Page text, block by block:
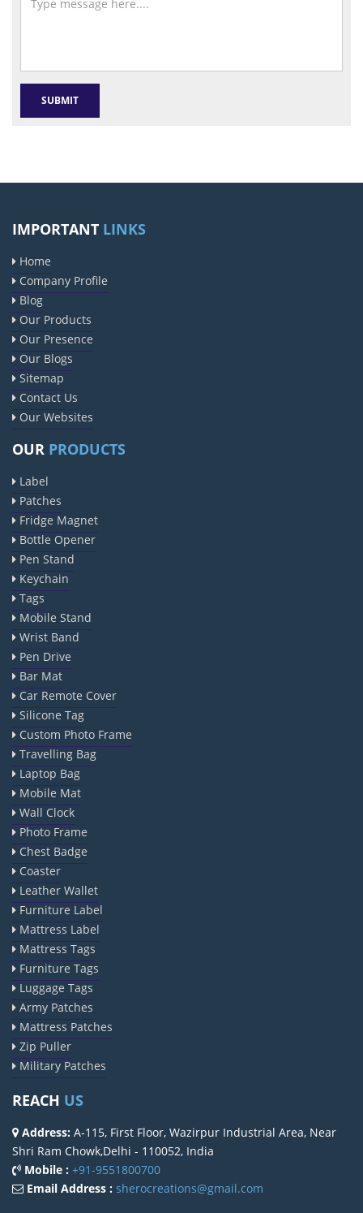
IMPORTANT LINKS
Home
Company Profile
Blog
Our Products
Our Presence
Our Blogs
Sitemap
Contact Us
Our Websites
OUR PRODUCTS
Label
Patches
Fridge Magnet
Bottle Opener
Pen Stand
Keychain
Tags
Mobile Stand
Wrist Band
Pen Drive
Bar Mat
Car Remote Cover
Silicone Tag
Custom Photo Frame
Travelling Bag
Laptop Bag
Mobile Mat
Wall Clock
Photo Frame
Chest Badge
Coaster
Leather Wallet
Furniture Label
Mattress Label
Mattress Tags
Furniture Tags
Luggage Tags
Army Patches
Mattress Patches
Zip Puller
Military Patches
REACH US
Address: A-115, First Floor, Wazirpur Industrial Area, Near
Shri Ram Chowk,Delhi - 110052, India
Mobile : +91-9551800700
Email Address : sherocreations@gmail.com